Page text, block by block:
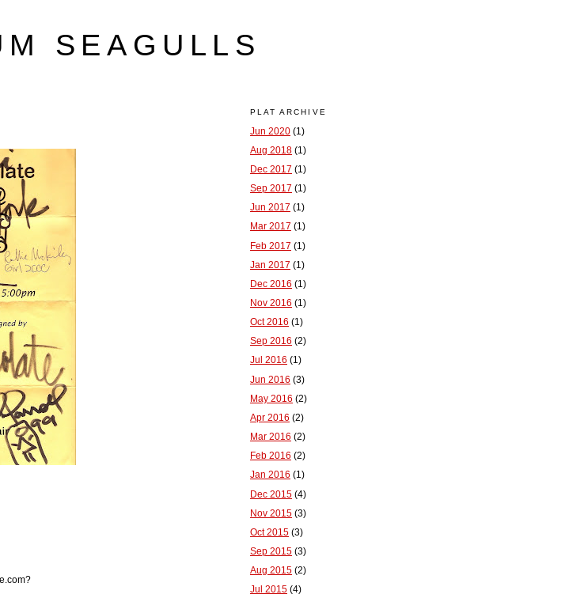
SEAGULLS
PLAT ARCHIVE
Jun 2020 (1)
Aug 2018 (1)
Dec 2017 (1)
Sep 2017 (1)
Jun 2017 (1)
Mar 2017 (1)
Feb 2017 (1)
Jan 2017 (1)
Dec 2016 (1)
Nov 2016 (1)
Oct 2016 (1)
Sep 2016 (2)
Jul 2016 (1)
Jun 2016 (3)
May 2016 (2)
Apr 2016 (2)
Mar 2016 (2)
Feb 2016 (2)
Jan 2016 (1)
Dec 2015 (4)
Nov 2015 (3)
Oct 2015 (3)
Sep 2015 (3)
Aug 2015 (2)
Jul 2015 (4)